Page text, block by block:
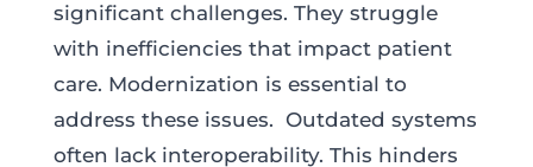
significant challenges. They struggle
with inefficiencies that impact patient
care. Modernization is essential to
address these issues. Outdated systems
often lack interoperability. This hinders